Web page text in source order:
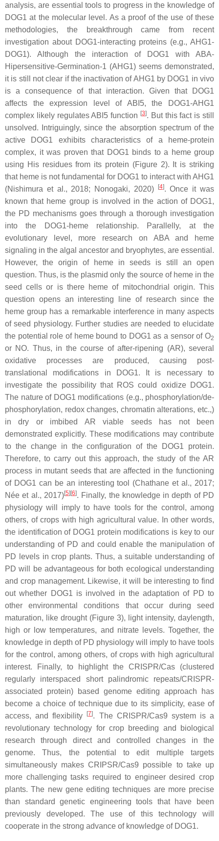
analysis, are essential tools to progress in the knowledge of
DOG1 at the molecular level. As a proof of the use of these
methodologies, the breakthrough came from recent
investigation about DOG1-interacting proteins (e.g., AHG1-
DOG1). Although the interaction of DOG1 with ABA-
Hipersensitive-Germination-1 (AHG1) seems demonstrated,
it is still not clear if the inactivation of AHG1 by DOG1 in vivo
is a consequence of that interaction. Given that DOG1
affects the expression level of ABI5, the DOG1-AHG1
complex likely regulates ABI5 function [3]. But this fact is still
unsolved. Intriguingly, since the absorption spectrum of the
active DOG1 exhibits characteristics of a heme-protein
complex, it was proven that DOG1 binds to a heme group
using His residues from its protein (Figure 2). It is striking
that heme is not fundamental for DOG1 to interact with AHG1
(Nishimura et al., 2018; Nonogaki, 2020)
[4]. Once it was
known that heme group is involved in the action of DOG1,
the PD mechanisms goes through a thorough investigation
into the DOG1-heme relationship. Parallelly, at the
evolutionary level, more research on ABA and heme
signaling in the algal ancestor and bryophytes, are essential.
However, the origin of heme in seeds is still an open
question. Thus, is the plasmid only the source of heme in the
seed cells or is there heme of mitochondrial origin. This
question opens an interesting line of research since the
heme group has a remarkable interference in many aspects
of seed physiology. Further studies are needed to elucidate
the potential role of heme bound to DOG1 as a sensor of O2
or NO. Thus, in the course of after-ripening (AR), several
oxidative processes are produced, causing post-
translational modifications in DOG1. It is necessary to
investigate the possibility that ROS could oxidize DOG1.
The nature of DOG1 modifications (e.g., phosphorylation/de-
phosphorylation, redox changes, chromatin alterations, etc.,)
in dry or imbibed AR viable seeds has not been
demonstrated explicitly. These modifications may contribute
to the change in the configuration of the DOG1 protein.
Therefore, to carry out this approach, the study of the AR
process in mutant seeds that are affected in the functioning
of DOG1 can be an interesting tool (Chathane et al., 2017;
Née et al., 2017)[5] [6]. Finally, the knowledge in depth of PD
physiology will imply to have tools for the control, among
others, of crops with high agricultural value. In other words,
the identification of DOG1 protein modifications is key to our
understanding of PD and could enable the manipulation of
PD levels in crop plants. Thus, a suitable understanding of
PD will be advantageous for both ecological understanding
and crop management. Likewise, it will be interesting to find
out whether DOG1 is involved in the adaptation of PD to
other environmental conditions that occur during seed
maturation, like drought (Figure 3), light intensity, daylength,
high or low temperatures, and nitrate levels. Together, the
knowledge in depth of PD physiology will imply to have tools
for the control, among others, of crops with high agricultural
interest. Finally, to highlight the CRISPR/Cas (clustered
regularly interspaced short palindromic repeats/CRISPR-
associated protein) based genome editing approach has
become a choice of technique due to its simplicity, ease of
access, and flexibility
[7]. The CRISPR/Cas9 system is a
revolutionary technology for crop breeding and biological
research through direct and controlled changes in the
genome. Thus, the potential to edit multiple targets
simultaneously makes CRIPSR/Cas9 possible to take up
more challenging tasks required to engineer desired crop
plants. The new gene editing techniques are more precise
than standard genetic engineering tools that have been
previously developed. The use of this technology will
cooperate in the strong advance of knowledge of DOG1.